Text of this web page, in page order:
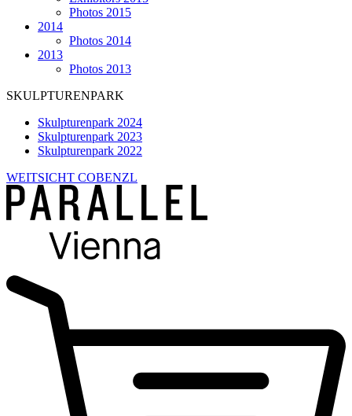
Photos 2015
2014
Photos 2014
2013
Photos 2013
SKULPTURENPARK
Skulpturenpark 2024
Skulpturenpark 2023
Skulpturenpark 2022
WEITSICHT COBENZL